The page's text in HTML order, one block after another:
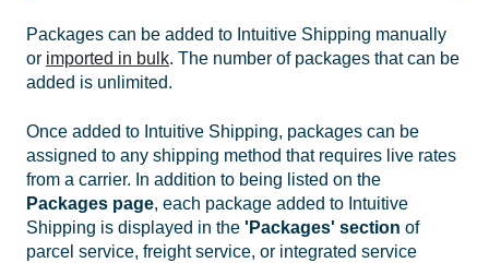
Packages can be added to Intuitive Shipping manually
or imported in bulk. The number of packages that can be
added is unlimited.
Once added to Intuitive Shipping, packages can be
assigned to any shipping method that requires live rates
from a carrier. In addition to being listed on the
Packages page, each package added to Intuitive
Shipping is displayed in the 'Packages' section of
parcel service, freight service, or integrated service